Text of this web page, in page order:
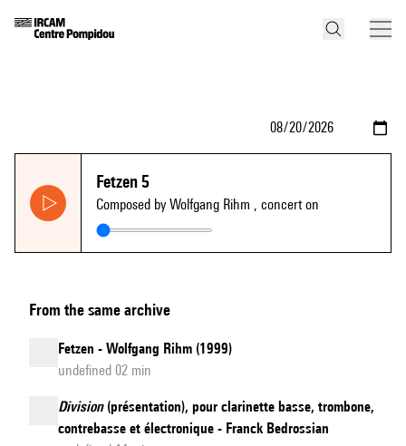
Fetzen 5
Composed by Wolfgang Rihm , concert on
From the same archive
Fetzen - Wolfgang Rihm (1999)
undefined 02 min
Division(présentation), pour clarinette basse, trombone,
contrebasse et électronique - Franck Bedrossian